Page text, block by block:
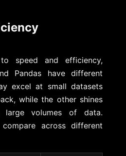
speed and efficiency,
Pandas have different
excel at small datasets
while the other shines
large volumes of data.
across different